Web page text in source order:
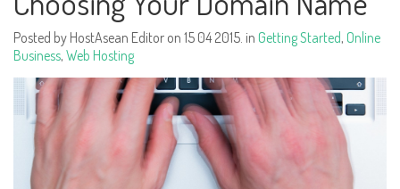
Posted by HostAsean Editor on 15 04 2015. in Getting Started, Online
Business, Web Hosting